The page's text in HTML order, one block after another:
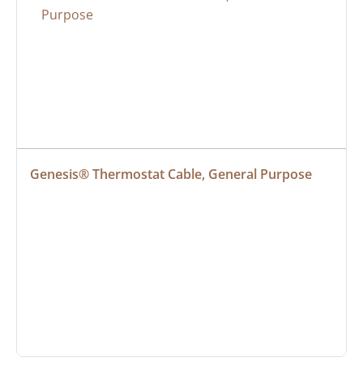
Genesis® Thermostat Cable, General Purpose